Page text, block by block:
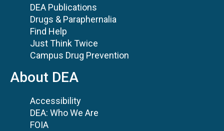
DEA Publications
Drugs & Paraphernalia
Find Help
Just Think Twice
Campus Drug Prevention
About DEA
Accessibility
DEA: Who We Are
FOIA